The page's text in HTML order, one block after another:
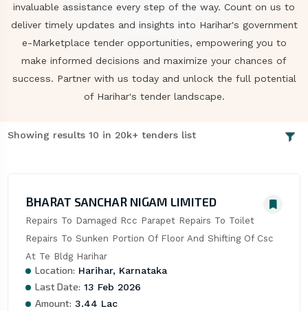
invaluable assistance every step of the way. Count on us to
deliver timely updates and insights into Harihar's government
e-Marketplace tender opportunities, empowering you to
make informed decisions and maximize your chances of
success. Partner with us today and unlock the full potential
of Harihar's tender landscape.
Showing results 10 in 20k+ tenders list
BHARAT SANCHAR NIGAM LIMITED
Repairs To Damaged Rcc Parapet Repairs To Toilet
Repairs To Sunken Portion Of Floor And Shifting Of Csc
At Te Bldg Harihar
Location: Harihar, Karnataka
Last Date: 13 Feb 2026
Amount: 3.44 Lac